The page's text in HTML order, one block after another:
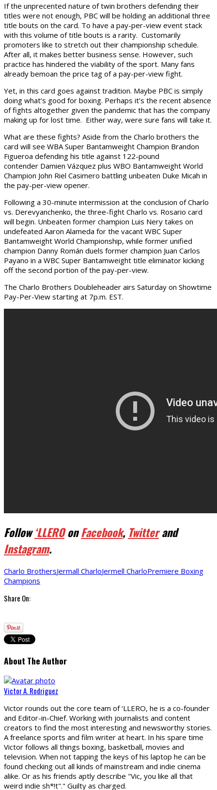
If the unprecented nature of twin brothers defending their
titles were not enough, PBC will be holding an additional three
title bouts on the card. To have a pay-per-view event stack
with this volume of title bouts is a rarity. Customarily
promoters like to stretch out their championship schedule.
After all, it makes better business sense. However, such
practice has hindered the viability of the sport. Many fans
already bemoan the price tag of a pay-per-view fight.
Yet, in this card goes against tradition. Maybe PBC is simply
doing what’s good for boxing. Perhaps it’s the recent absence
of fights altogether given the pandemic that has the company
making up for lost time. Either way, were sure fans will take it.
What are these fights? Aside from the Charlo brothers the
card will see WBA Super Bantamweight Champion Brandon
Figueroa defending his title against 122-pound
contender Damien Vázquez plus WBO Bantamweight World
Champion John Riel Casimero battling unbeaten Duke Micah in
the pay-per-view opener.
Following a 30-minute intermission at the conclusion of Charlo
vs. Derevyanchenko, the three-fight Charlo vs. Rosario card
will begin. Unbeaten former champion Luis Nery takes on
undefeated Aaron Alameda for the vacant WBC Super
Bantamweight World Championship, while former unified
champion Danny Román duels former champion Juan Carlos
Payano in a WBC Super Bantamweight title eliminator kicking
off the second portion of the pay-per-view.
The Charlo Brothers Doubleheader airs Saturday on Showtime
Pay-Per-View starting at 7p.m. EST.
Follow‘LLEROonFacebook, Twitterand
Instagram.
Charlo BrothersJermall CharloJermell CharloPremiere Boxing
Champions
Share On:
About The Author
Victor A. Rodriguez
Victor rounds out the core team of ‘LLERO, he is a co-founder
and Editor-in-Chief. Working with journalists and content
creators to find the most interesting and newsworthy stories.
A freelance sports and film writer at heart. In his spare time
Victor follows all things boxing, basketball, movies and
television. When not tapping the keys of his laptop he can be
found checking out all kinds of mainstream and indie cinema
alike. Or as his friends aptly describe "Vic, you like all that
weird indie sh*!t"." Guilty as charged.